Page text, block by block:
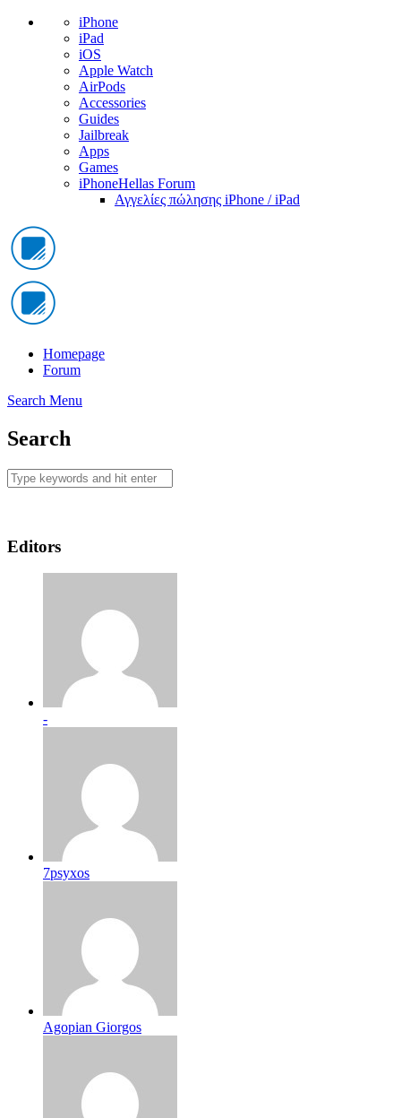
iPhone
iPad
iOS
Apple Watch
AirPods
Accessories
Guides
Jailbreak
Apps
Games
iPhoneHellas Forum
Αγγελίες πώλησης iPhone / iPad
Homepage
Forum
Search Menu
Search
Editors
-
7psyxos
Agopian Giorgos